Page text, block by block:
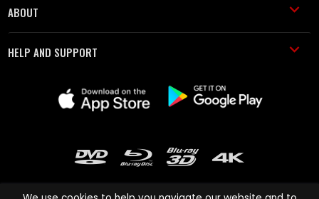
ABOUT
HELP AND SUPPORT